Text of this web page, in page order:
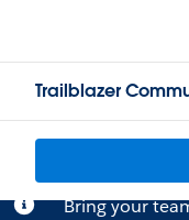
Trailblazer
Bring your